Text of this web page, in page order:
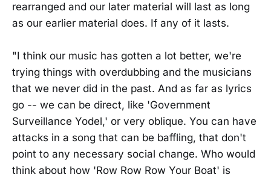
rearranged and our later material will last as long
as our earlier material does. If any of it lasts.
"I think our music has gotten a lot better, we're
trying things with overdubbing and the musicians
that we never did in the past. And as far as lyrics
go -- we can be direct, like 'Government
Surveillance Yodel,' or very oblique. You can have
attacks in a song that can be baffling, that don't
point to any necessary social change. Who would
think about how 'Row Row Row Your Boat' is